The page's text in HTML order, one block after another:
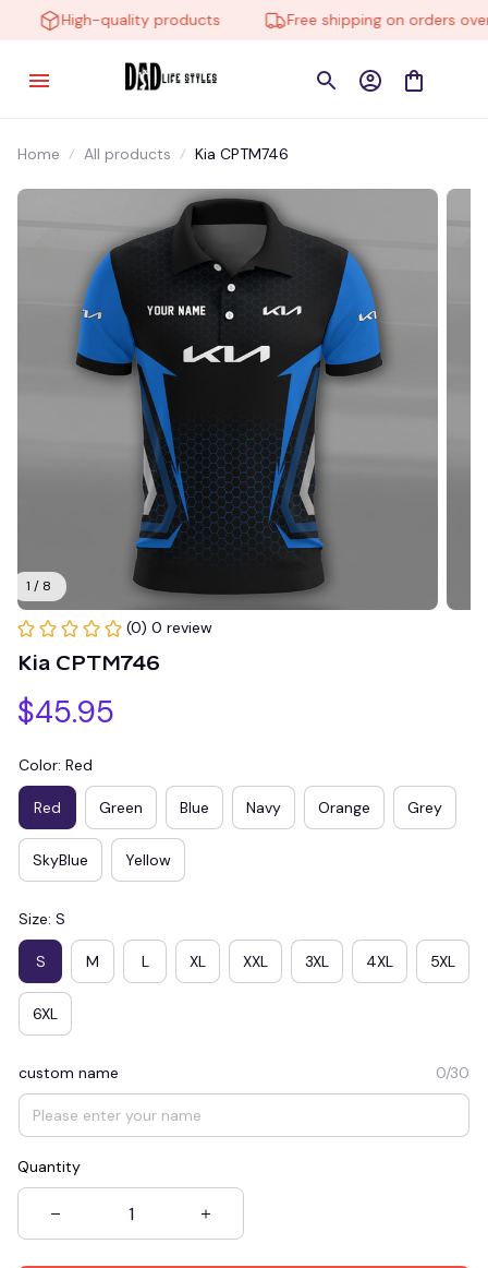
High-quality products Free shipping on orders over
Home All products Kia CPTM746
1 / 8
(0) 0 review
Kia CPTM746
$45.95
Color: Red
Red Green Blue Navy Orange Grey
SkyBlue Yellow
Size: S
S M L XL XXL 3XL 4XL 5XL
6XL
custom name 0/30
Quantity